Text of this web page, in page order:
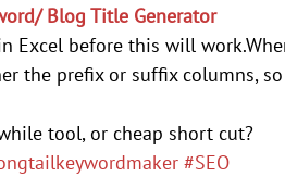
Blog Title Generator
Excel before this will
the prefix or suffix columns, so
tool, or cheap short cut?
#SEO